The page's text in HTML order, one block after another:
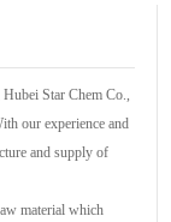
Star Chem Co.,
our experience and
and supply of
material which